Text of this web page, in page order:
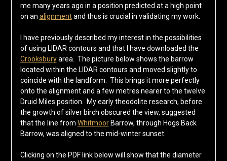
me many years ago in a position predicted at a high point
on an alignmentand thus is crucial in validating my work.
I have previously described my interest in the possibilities
of using LIDAR contours and that I have downloaded the
Crooksburyarea. The picture below shows the barrow
located within the LIDAR contours and moved slightly to
coincide with the landform. This brings it more perfectly
onto the alignment and a few metres nearer to the twelve
Druid Miles position. My early theodolite research, before
the growth of silver birch obscured the view, suggested
that the line from WhitmoorBarrow, through Hogs Back
Barrow, was aligned to the mid-winter sunset.
Clicking on the PDF link below will show that the diameter